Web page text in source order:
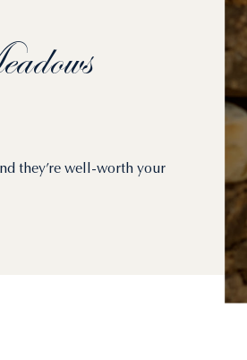
they’re well-worth your